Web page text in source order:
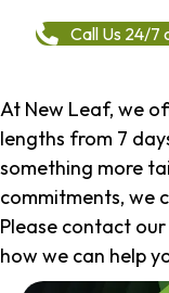
Call Us 24/
At New Leaf, we
lengths from 7
something more
commitments, we
Please contact
how we can help